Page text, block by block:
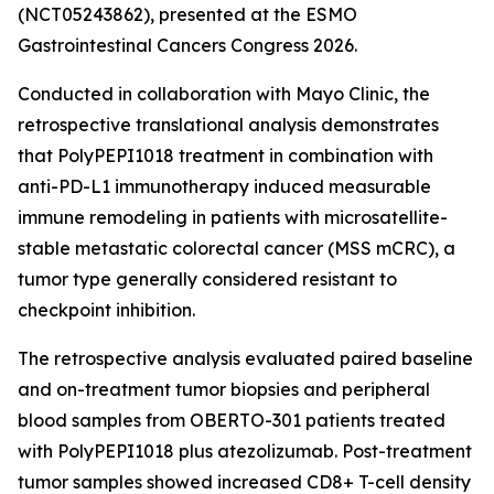
(NCT05243862), presented at the ESMO
Gastrointestinal Cancers Congress 2026.
Conducted in collaboration with Mayo Clinic, the
retrospective translational analysis demonstrates
that PolyPEPI1018 treatment in combination with
anti-PD-L1 immunotherapy induced measurable
immune remodeling in patients with microsatellite-
stable metastatic colorectal cancer (MSS mCRC), a
tumor type generally considered resistant to
checkpoint inhibition.
The retrospective analysis evaluated paired baseline
and on-treatment tumor biopsies and peripheral
blood samples from OBERTO-301 patients treated
with PolyPEPI1018 plus atezolizumab. Post-treatment
tumor samples showed increased CD8+ T-cell density